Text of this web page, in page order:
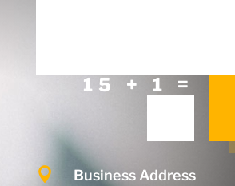
15 + 1 =
 Business Address